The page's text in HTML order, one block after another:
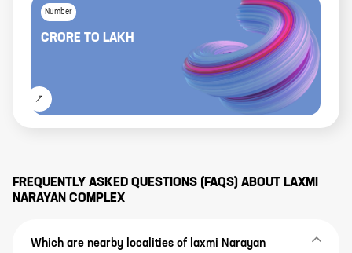
Number
CRORE TO LAKH
FREQUENTLY ASKED QUESTIONS (FAQS) ABOUT LAXMI
NARAYAN COMPLEX
Which are nearby localities of laxmi Narayan